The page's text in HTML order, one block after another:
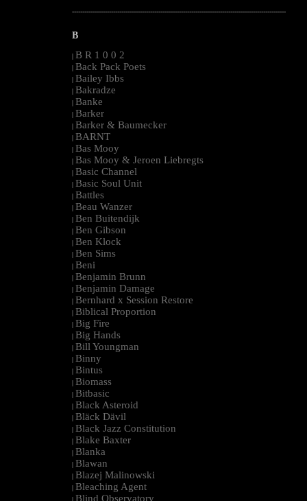
--------------------------------------------------------------------------------------------------------
B
| B R 1 0 0 2
| Back Pack Poets
| Bailey Ibbs
| Bakradze
| Banke
| Barker
| Barker & Baumecker
| BARNT
| Bas Mooy
| Bas Mooy & Jeroen Liebregts
| Basic Channel
| Basic Soul Unit
| Battles
| Beau Wanzer
| Ben Buitendijk
| Ben Gibson
| Ben Klock
| Ben Sims
| Beni
| Benjamin Brunn
| Benjamin Damage
| Bernhard x Session Restore
| Biblical Proportion
| Big Fire
| Big Hands
| Bill Youngman
| Binny
| Bintus
| Biomass
| Bitbasic
| Black Asteroid
| Bläck Dävil
| Black Jazz Constitution
| Blake Baxter
| Blanka
| Blawan
| Blazej Malinowski
| Bleaching Agent
| Blind Observatory